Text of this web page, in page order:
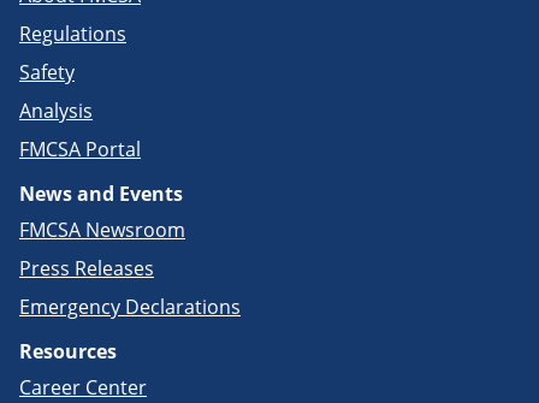
Regulations
Safety
Analysis
FMCSA Portal
News and Events
FMCSA Newsroom
Press Releases
Emergency Declarations
Resources
Career Center